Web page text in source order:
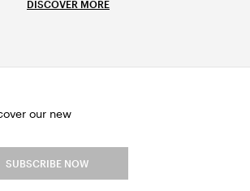
DISCOVER MORE
our new
SUBSCRIBE NOW